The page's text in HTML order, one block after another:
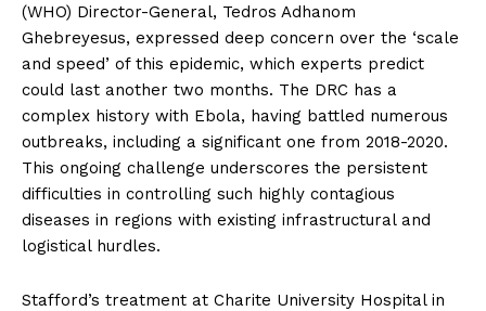
(WHO) Director-General, Tedros Adhanom
Ghebreyesus, expressed deep concern over the ‘scale
and speed’ of this epidemic, which experts predict
could last another two months. The DRC has a
complex history with Ebola, having battled numerous
outbreaks, including a significant one from 2018-2020.
This ongoing challenge underscores the persistent
difficulties in controlling such highly contagious
diseases in regions with existing infrastructural and
logistical hurdles.
Stafford’s treatment at Charite University Hospital in